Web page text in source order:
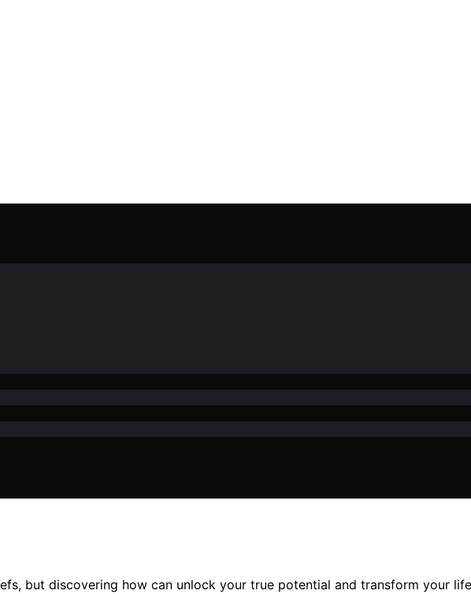
but discovering how can unlock your true potential and transform your